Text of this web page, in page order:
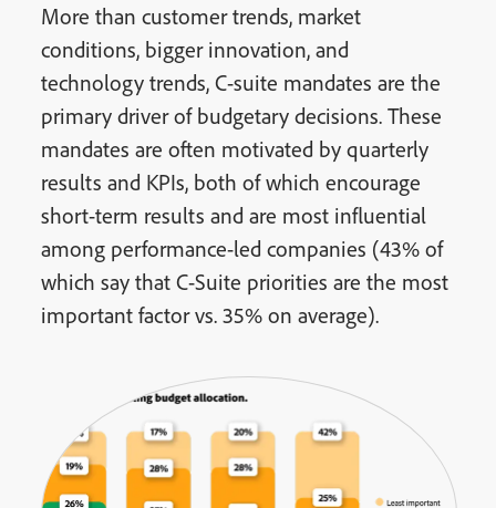
More than customer trends, market
conditions, bigger innovation, and
technology trends, C-suite mandates are the
primary driver of budgetary decisions. These
mandates are often motivated by quarterly
results and KPIs, both of which encourage
short-term results and are most influential
among performance-led companies (43% of
which say that C-Suite priorities are the most
important factor vs. 35% on average).